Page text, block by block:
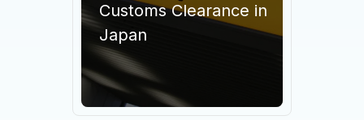
Customs Clearance in
Japan